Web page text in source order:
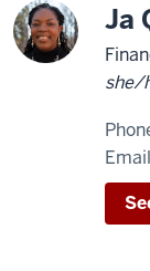
Ja
she/